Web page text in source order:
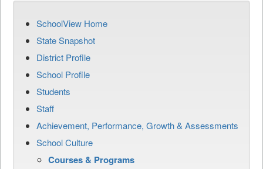
SchoolView Home
State Snapshot
District Profile
School Profile
Students
Staff
Achievement, Performance, Growth & Assessments
School Culture
Courses & Programs